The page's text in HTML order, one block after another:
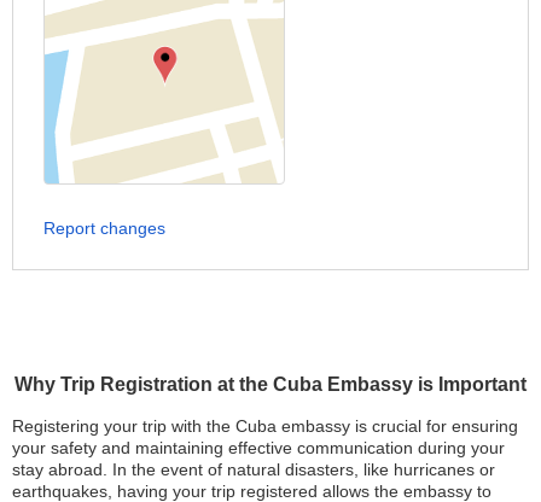
Why Trip Registration at the Cuba Embassy is Important
Registering your trip with the Cuba embassy is crucial for ensuring
your safety and maintaining effective communication during your
stay abroad. In the event of natural disasters, like hurricanes or
earthquakes, having your trip registered allows the embassy to
Report changes